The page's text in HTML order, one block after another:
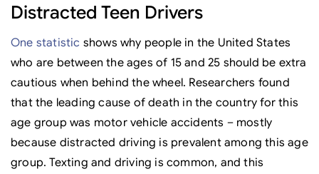
Distracted Teen Drivers
One statistic shows why people in the United States
who are between the ages of 15 and 25 should be extra
cautious when behind the wheel. Researchers found
that the leading cause of death in the country for this
age group was motor vehicle accidents – mostly
because distracted driving is prevalent among this age
group. Texting and driving is common, and this